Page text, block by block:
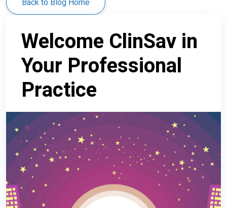
Back to Blog Home
Welcome ClinSav in
Your Professional
Practice